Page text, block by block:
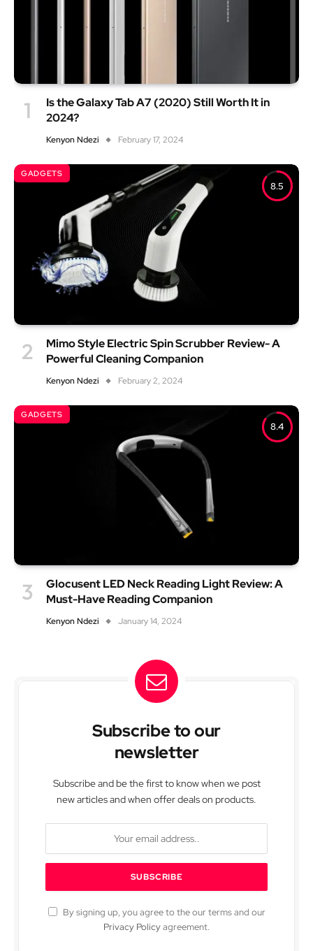
Is the Galaxy Tab A7 (2020) Still Worth It in
2024?
Kenyon Ndezi February 17, 2024
8.5
GADGETS
Mimo Style Electric Spin Scrubber Review- A
Powerful Cleaning Companion
Kenyon Ndezi February 2, 2024
8.4
GADGETS
Glocusent LED Neck Reading Light Review: A
Must-Have Reading Companion
Kenyon Ndezi January 14, 2024
Subscribe to our
newsletter
Subscribe and be the first to know when we post
new articles and when offer deals on products.
By signing up, you agree to the our terms and our
Privacy Policyagreement.